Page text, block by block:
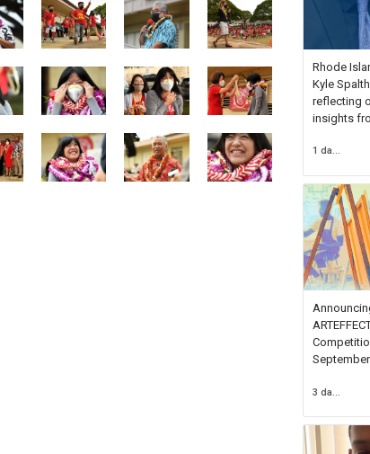
Rhode
Kyle
reflecting
insights
Forum,
Milken
left feeling
motivated
onhttps://
1 day ago
young
available.